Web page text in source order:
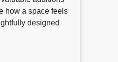
how a space feels
designed